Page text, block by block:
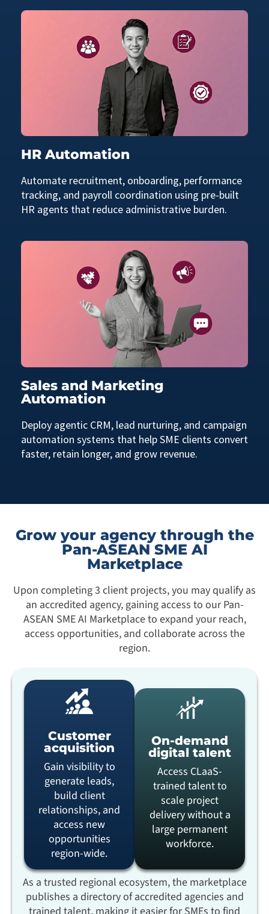
HR Automation
Automate recruitment, onboarding, performance
tracking, and payroll coordination using pre-built
HR agents that reduce administrative burden.
Sales and Marketing
Automation
Deploy agentic CRM, lead nurturing, and campaign
automation systems that help SME clients convert
faster, retain longer, and grow revenue.
Grow your agency through the
Pan-ASEAN SME AI
Marketplace
Upon completing 3 client projects, you may qualify as
an accredited agency, gaining access to our Pan-
ASEAN SME AI Marketplace to expand your reach,
access opportunities, and collaborate across the
region.
Customer
acquisition
Gain visibility to
generate leads,
build client
relationships, and
access new
opportunities
region-wide.
On-demand
digital talent
Access CLaaS-
trained talent to
scale project
delivery without a
large permanent
workforce.
As a trusted regional ecosystem, the marketplace
publishes a directory of accredited agencies and